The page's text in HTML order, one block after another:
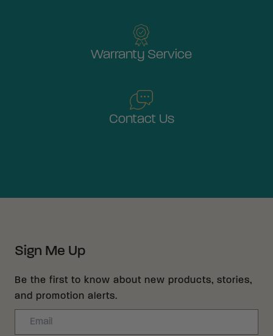
Warranty Service
Contact Us
Sign Me Up
Be the first to know about new products, stories,
and promotion alerts.
Email